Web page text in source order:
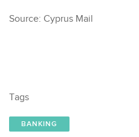
Source: Cyprus Mail
Tags
BANKING